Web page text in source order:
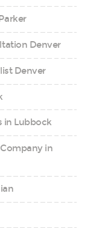
Denver
Denver
in Lubbock
in